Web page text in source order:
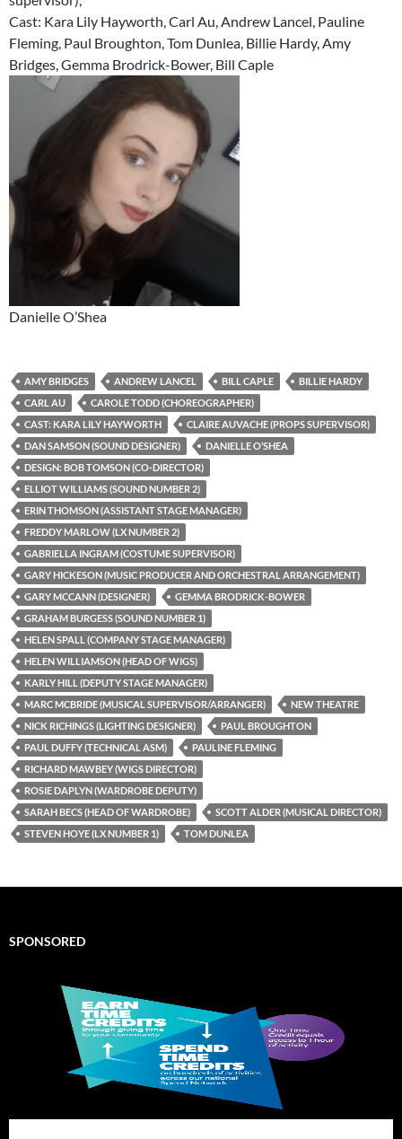
Cast: Kara Lily Hayworth, Carl Au, Andrew Lancel, Pauline
Fleming, Paul Broughton, Tom Dunlea, Billie Hardy, Amy
Bridges, Gemma Brodrick-Bower, Bill Caple
Danielle O’Shea
AMY BRIDGES ANDREW LANCEL BILL CAPLE
BILLIE HARDY
CARL AU
CAROLE TODD (CHOREOGRAPHER)
CAST: KARA LILY HAYWORTH
CLAIRE AUVACHE (PROPS SUPERVISOR)
DAN SAMSON (SOUND DESIGNER)
DANIELLE O’SHEA
DESIGN: BOB TOMSON (CO-DIRECTOR)
ELLIOT WILLIAMS (SOUND NUMBER 2)
ERIN THOMSON (ASSISTANT STAGE MANAGER)
FREDDY MARLOW (LX NUMBER 2)
GABRIELLA INGRAM (COSTUME SUPERVISOR)
GARY HICKESON (MUSIC PRODUCER AND ORCHESTRAL ARRANGEMENT)
GARY MCCANN (DESIGNER)
GEMMA BRODRICK-BOWER
GRAHAM BURGESS (SOUND NUMBER 1)
HELEN SPALL (COMPANY STAGE MANAGER)
HELEN WILLIAMSON (HEAD OF WIGS)
KARLY HILL (DEPUTY STAGE MANAGER)
MARC MCBRIDE (MUSICAL SUPERVISOR/ARRANGER)
NEW THEATRE
NICK RICHINGS (LIGHTING DESIGNER)
PAUL BROUGHTON
PAUL DUFFY (TECHNICAL ASM)
PAULINE FLEMING
RICHARD MAWBEY (WIGS DIRECTOR)
ROSIE DAPLYN (WARDROBE DEPUTY)
SARAH BECS (HEAD OF WARDROBE)
SCOTT ALDER (MUSICAL DIRECTOR)
STEVEN HOYE (LX NUMBER 1)
TOM DUNLEA
SPONSORED